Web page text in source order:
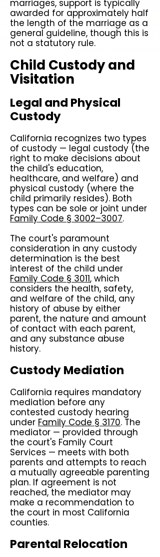
marriages, support is typically
awarded for approximately half
the length of the marriage as a
general guideline, though this is
not a statutory rule.
Child Custody and
Visitation
Legal and Physical
Custody
California recognizes two types
of custody — legal custody (the
right to make decisions about
the child's education,
healthcare, and welfare) and
physical custody (where the
child primarily resides). Both
types can be sole or joint under
Family Code § 3002–3007.
The court's paramount
consideration in any custody
determination is the best
interest of the child under
Family Code § 3011, which
considers the health, safety,
and welfare of the child, any
history of abuse by either
parent, the nature and amount
of contact with each parent,
and any substance abuse
history.
Custody Mediation
California requires mandatory
mediation before any
contested custody hearing
under Family Code § 3170. The
mediator — provided through
the court's Family Court
Services — meets with both
parents and attempts to reach
a mutually agreeable parenting
plan. If agreement is not
reached, the mediator may
make a recommendation to
the court in most California
counties.
Parental Relocation